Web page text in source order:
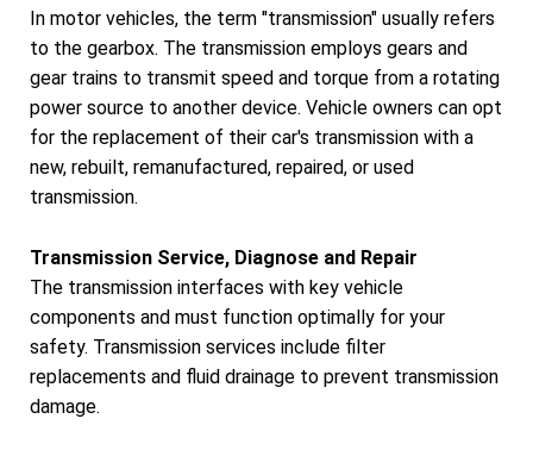
In motor vehicles, the term "transmission" usually refers
to the gearbox. The transmission employs gears and
gear trains to transmit speed and torque from a rotating
power source to another device. Vehicle owners can opt
for the replacement of their car's transmission with a
new, rebuilt, remanufactured, repaired, or used
transmission.
Transmission Service, Diagnose and Repair
The transmission interfaces with key vehicle
components and must function optimally for your
safety. Transmission services include filter
replacements and fluid drainage to prevent transmission
damage.